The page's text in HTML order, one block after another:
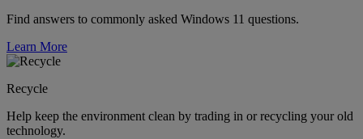
Find answers to commonly asked Windows 11 questions.
Learn More
Recycle
Help keep the environment clean by trading in or recycling your old
technology.